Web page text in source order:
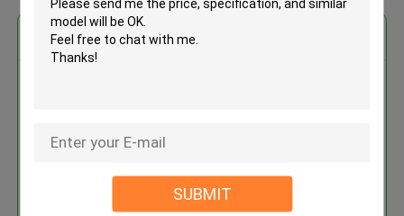
SUBMIT
Get the Best Price for
Price：Consulted